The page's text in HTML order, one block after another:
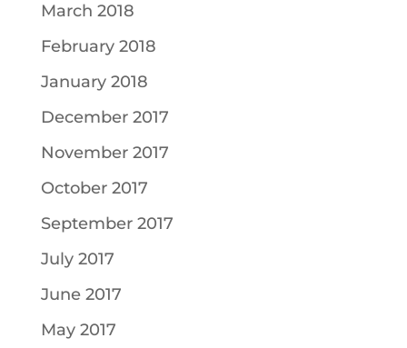
March 2018
February 2018
January 2018
December 2017
November 2017
October 2017
September 2017
July 2017
June 2017
May 2017